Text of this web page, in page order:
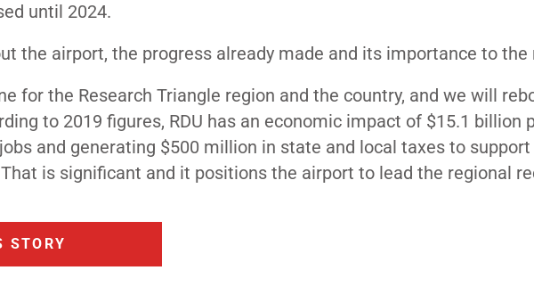
until 2024.
the airport, the progress already made and its importance to the
for the Research Triangle region and the country, and we will
to 2019 figures, RDU has an economic impact of $15.1 billion
and generating $500 million in state and local taxes to
is significant and it positions the airport to lead the regional
STORY